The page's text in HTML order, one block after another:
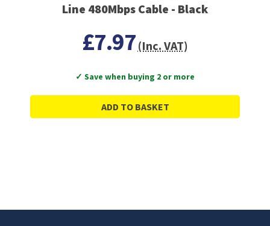
Line 480Mbps Cable - Black
£7.97 (Inc. VAT)
✓ Save when buying 2 or more
ADD TO BASKET